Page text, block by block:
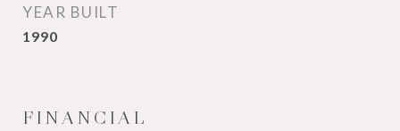
YEAR BUILT
1990
FINANCIAL